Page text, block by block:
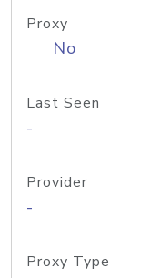
Proxy
No
Last Seen
-
Provider
-
Proxy Type